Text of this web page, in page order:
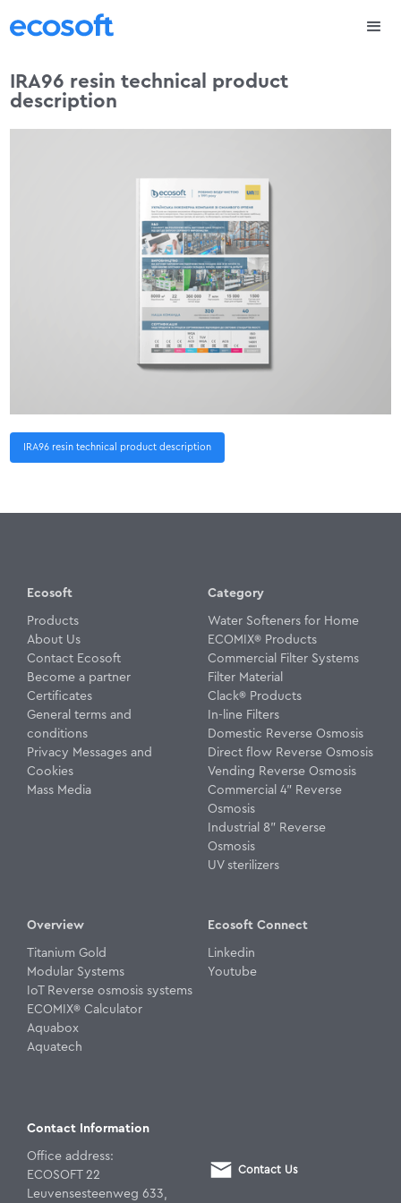
IRA96 resin technical product
description
IRA96 resin technical product description
Ecosoft
Products
About Us
Contact Ecosoft
Become a partner
Certificates
General terms and
conditions
Privacy Messages and
Cookies
Mass Media
Category
Water Softeners for Home
ECOMIX® Products
Commercial Filter Systems
Filter Material
Clack® Products
In-line Filters
Domestic Reverse Osmosis
Direct flow Reverse Osmosis
Vending Reverse Osmosis
Commercial 4" Reverse
Osmosis
Industrial 8" Reverse
Osmosis
UV sterilizers
Overview
Titanium Gold
Modular Systems
IoT Reverse osmosis systems
ECOMIX® Calculator
Aquabox
Aquatech
Ecosoft Connect
Linkedin
Youtube
Contact Information
Office address:
ECOSOFT 22
Leuvensesteenweg 633,
Contact Us